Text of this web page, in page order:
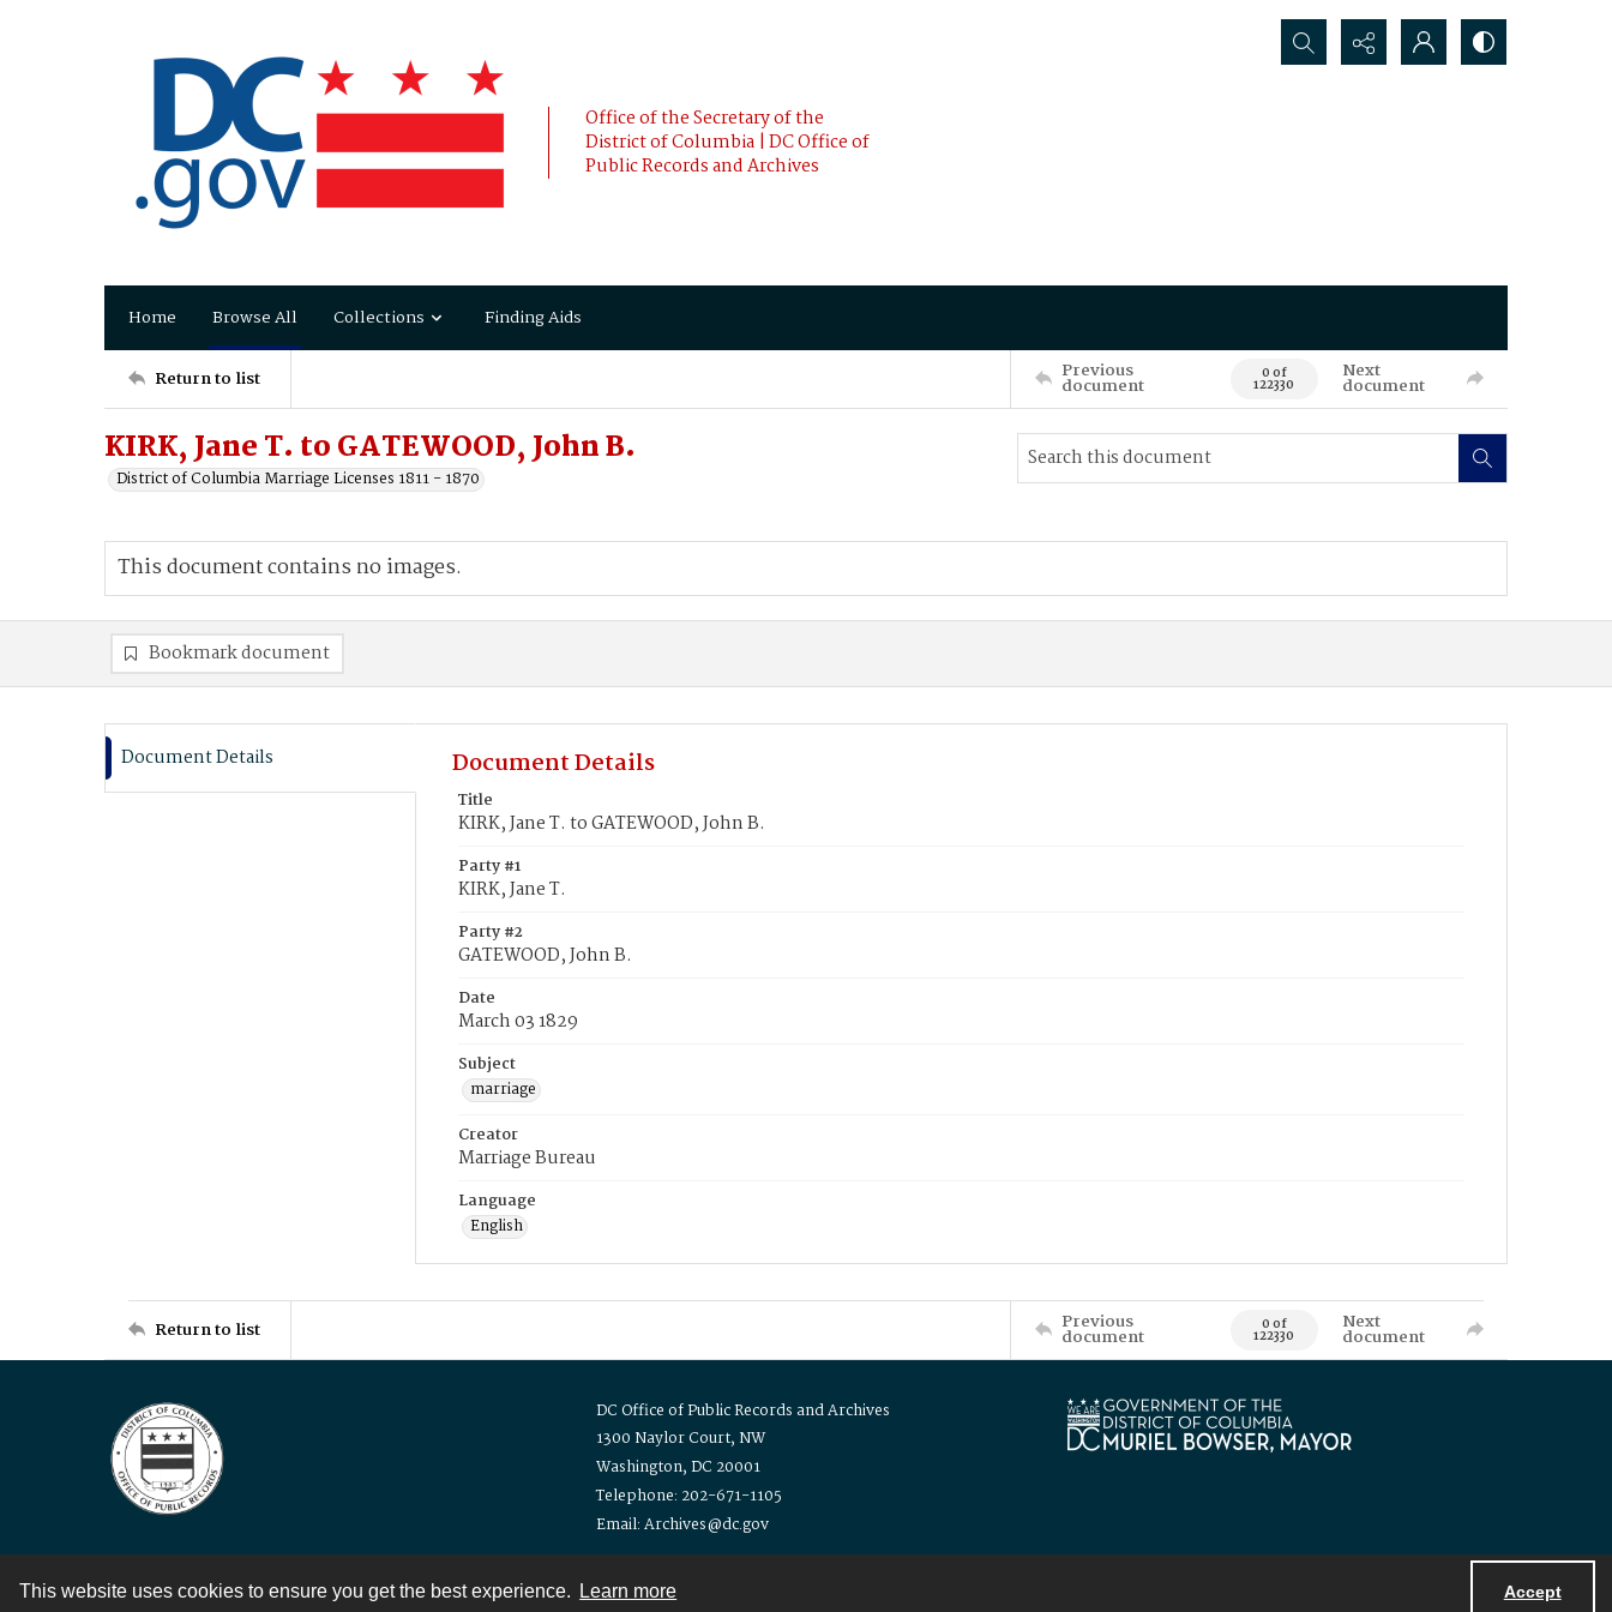
This website uses cookies to ensure you get the best experience. Learn more Accept
Office of the Secretary of the
District of Columbia | DC Office of
Public Records and Archives
Search...
Home Browse All Collections Finding Aids
Return to list Previous
document 0 of
122330
Next
document
KIRK, Jane T. to GATEWOOD, John B.
District of Columbia Marriage Licenses 1811 - 1870
This document contains no images.
Bookmark document
Document Details Document Details
Title
KIRK, Jane T. to GATEWOOD, John B.
Party #1
KIRK, Jane T.
Party #2
GATEWOOD, John B.
Date
March 03 1829
Subject
marriage
Creator
Marriage Bureau
Language
English
Return to list Previous
document 0 of
122330
Next
document
DC Office of Public Records and Archives
1300 Naylor Court, NW
Washington, DC 20001
Telephone: 202-671-1105
Email: Archives@dc.gov
Contact